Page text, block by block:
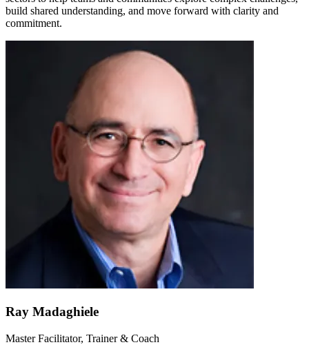
build shared understanding, and move forward with clarity and
commitment.
Ray Madaghiele
Master Facilitator, Trainer & Coach